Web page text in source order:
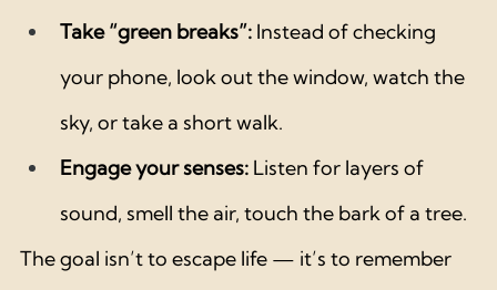
Take “green breaks”: Instead of checking
your phone, look out the window, watch the
sky, or take a short walk.
Engage your senses: Listen for layers of
sound, smell the air, touch the bark of a tree.
The goal isn’t to escape life — it’s to remember